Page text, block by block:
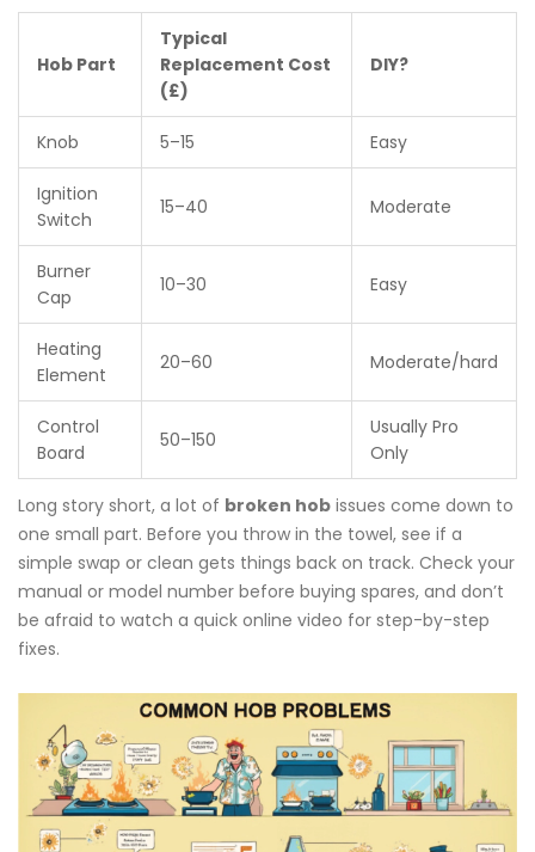
Hob Part
Typical
Replacement Cost
(£)
DIY?
Knob 5–15 Easy
Ignition
Switch
15–40 Moderate
Burner
Cap
10–30 Easy
Heating
Element
20–60 Moderate/hard
Control
Board
50–150
Usually Pro
Only
Long story short, a lot of broken hob issues come down to
one small part. Before you throw in the towel, see if a
simple swap or clean gets things back on track. Check your
manual or model number before buying spares, and don’t
be afraid to watch a quick online video for step-by-step
fixes.